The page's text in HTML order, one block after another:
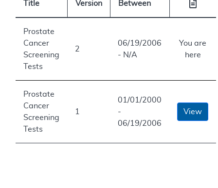
Title Version Between
Prostate
Cancer
Screening
Tests
2
06/19/2006
- N/A
You are
here
Prostate
Cancer
Screening
Tests
1
01/01/2000
-
06/19/2006
View